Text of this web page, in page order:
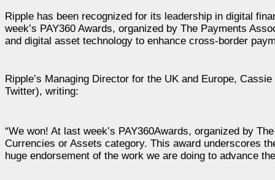
Ripple has been recognized for its leadership in digital
week’s PAY360 Awards, organized by The Payments
and digital asset technology to enhance cross-border
Ripple’s Managing Director for the UK and Europe,
Twitter), writing:
“We won! At last week’s PAY360Awards, organized by
Currencies or Assets category. This award underscores
huge endorsement of the work we are doing to advance